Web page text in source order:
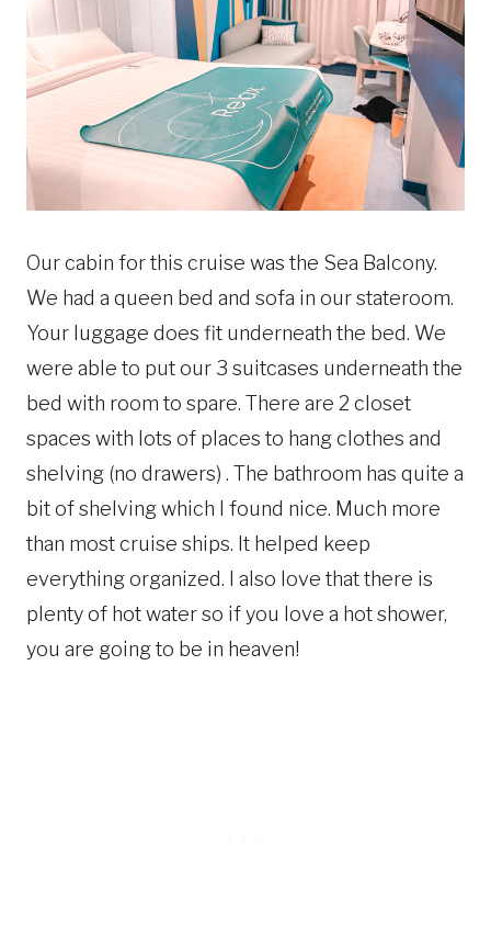
Our cabin for this cruise was the Sea Balcony.
We had a queen bed and sofa in our stateroom.
Your luggage does fit underneath the bed. We
were able to put our 3 suitcases underneath the
bed with room to spare. There are 2 closet
spaces with lots of places to hang clothes and
shelving (no drawers) . The bathroom has quite a
bit of shelving which I found nice. Much more
than most cruise ships. It helped keep
everything organized. I also love that there is
plenty of hot water so if you love a hot shower,
you are going to be in heaven!